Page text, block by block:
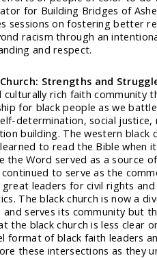
for Building Bridges of
sessions on fostering better
racism through an
and respect.
Strengths and
culturally rich faith community
for black people as we
determination, social justice,
building. The western black
to read the Bible when
the Word served as a source
to serve as the
leaders for civil rights
The black church is now a
serves its community but
the black church is less clear
format of black faith leaders
these intersections as they